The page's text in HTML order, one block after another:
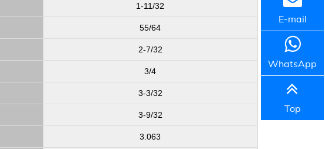
1-11/32
55/64
2-7/32
3/4
3-3/32
3-9/32
3.063
E-mail
WhatsApp
Top